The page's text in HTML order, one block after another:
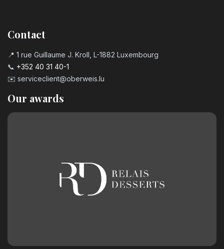
Contact
📍 1 rue Guillaume J. Kroll, L-1882 Luxembourg
📞 +352 40 31 40-1
✉️ serviceclient@oberweis.lu
Our awards